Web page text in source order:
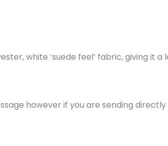
white ‘suede feel’ fabric, giving it
however if you are sending